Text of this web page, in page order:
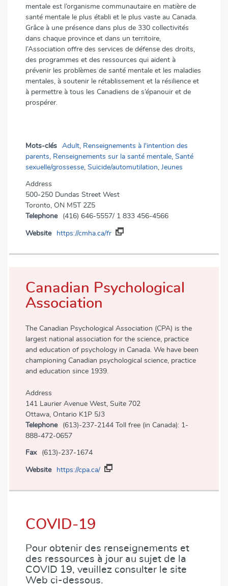
mentale est l’organisme communautaire en matière de
santé mentale le plus établi et le plus vaste au Canada.
Grâce à une présence dans plus de 330 collectivités
dans chaque province et dans un territoire,
l’Association offre des services de défense des droits,
des programmes et des ressources qui aident à
prévenir les problèmes de santé mentale et les maladies
mentales, à soutenir le rétablissement et la résilience et
à permettre à tous les Canadiens de s’épanouir et de
prospérer.
Mots-clés Adult Renseignements à l'intention des
parents Renseignements sur la santé mentale Santé
sexuelle/grossesse Suicide/automutilation Jeunes
Address
500-250 Dundas Street West
Toronto, ON M5T 2Z5
Telephone
(416) 646-5557/ 1 833 456-4566
Website https://cmha.ca/fr
Canadian Psychological
Association
The Canadian Psychological Association (CPA) is the
largest national association for the science, practice
and education of psychology in Canada. We have been
championing Canadian psychological science, practice
and education since 1939.
Address
141 Laurier Avenue West, Suite 702
Ottawa, Ontario K1P 5J3
Telephone
(613)-237-2144 Toll free (in Canada): 1-
888-472-0657
Fax (613)-237-1674
Website https://cpa.ca/
COVID-19
Pour obtenir des renseignements et
des ressources à jour au sujet de la
COVID 19, veuillez consulter le site
Web ci-dessous.